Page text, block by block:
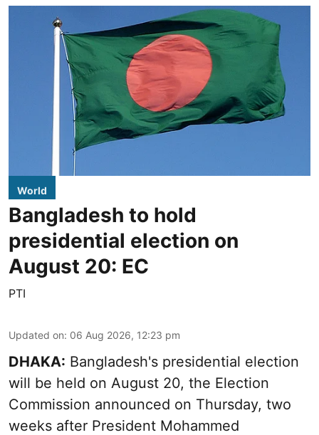
World
Bangladesh to hold
presidential election on
August 20: EC
PTI
Updated on: 06 Aug 2026, 12:23 pm
DHAKA: Bangladesh's presidential election
will be held on August 20, the Election
Commission announced on Thursday, two
weeks after President Mohammed